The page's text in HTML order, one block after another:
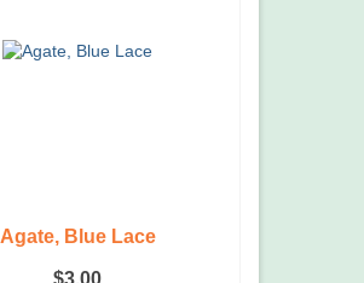
Agate, Blue Lace